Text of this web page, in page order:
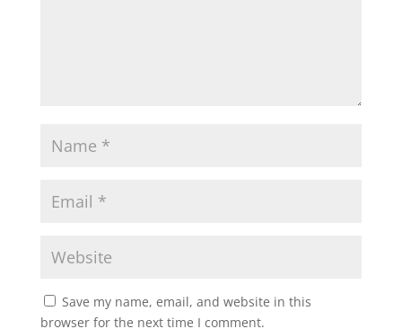
Save my name, email, and website in this
browser for the next time I comment.